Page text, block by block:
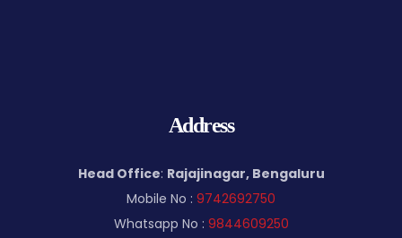
Address
Head Office: Rajajinagar, Bengaluru
Mobile No : 9742692750
Whatsapp No : 9844609250